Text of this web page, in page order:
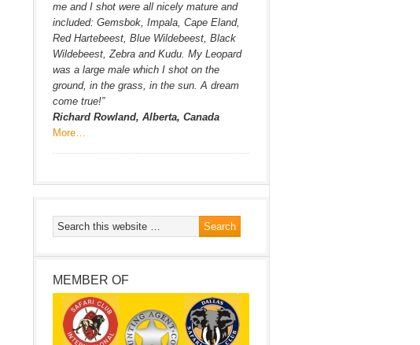
me and I shot were all nicely mature and
included: Gemsbok, Impala, Cape Eland,
Red Hartebeest, Blue Wildebeest, Black
Wildebeest, Zebra and Kudu. My Leopard
was a large male which I shot on the
ground, in the grass, in the sun. A dream
come true!”
Richard Rowland, Alberta, Canada
More…
MEMBER OF